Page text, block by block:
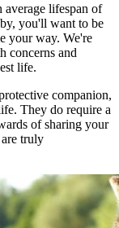
average lifespan of
you'll want to be
your way. We're
concerns and
life.
companion,
They do require a
of sharing your
truly